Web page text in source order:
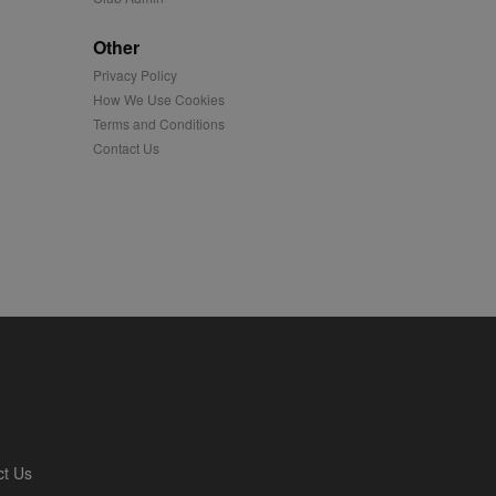
Other
Privacy Policy
How We Use Cookies
Terms and Conditions
Contact Us
Us
content tailored to
is also used for
platform - collects